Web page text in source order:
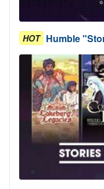
HOT Humble